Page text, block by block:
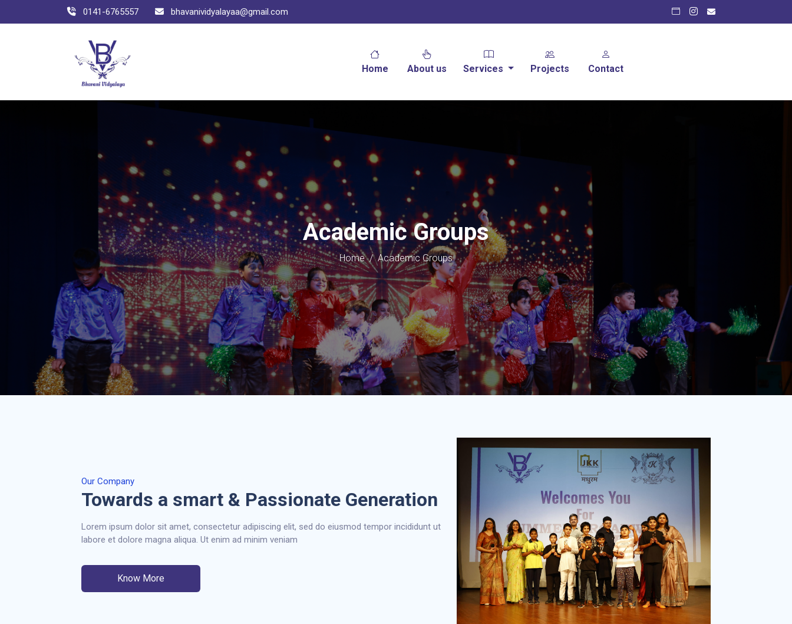
0141-6765557 bhavanividyalayaa@gmail.com
Home About us Services Projects Contact
Academic Groups
Home / Academic Groups
Our Company
Towards a smart & Passionate Generation
Lorem ipsum dolor sit amet, consectetur adipiscing elit, sed do eiusmod tempor incididunt ut
labore et dolore magna aliqua. Ut enim ad minim veniam
Know More